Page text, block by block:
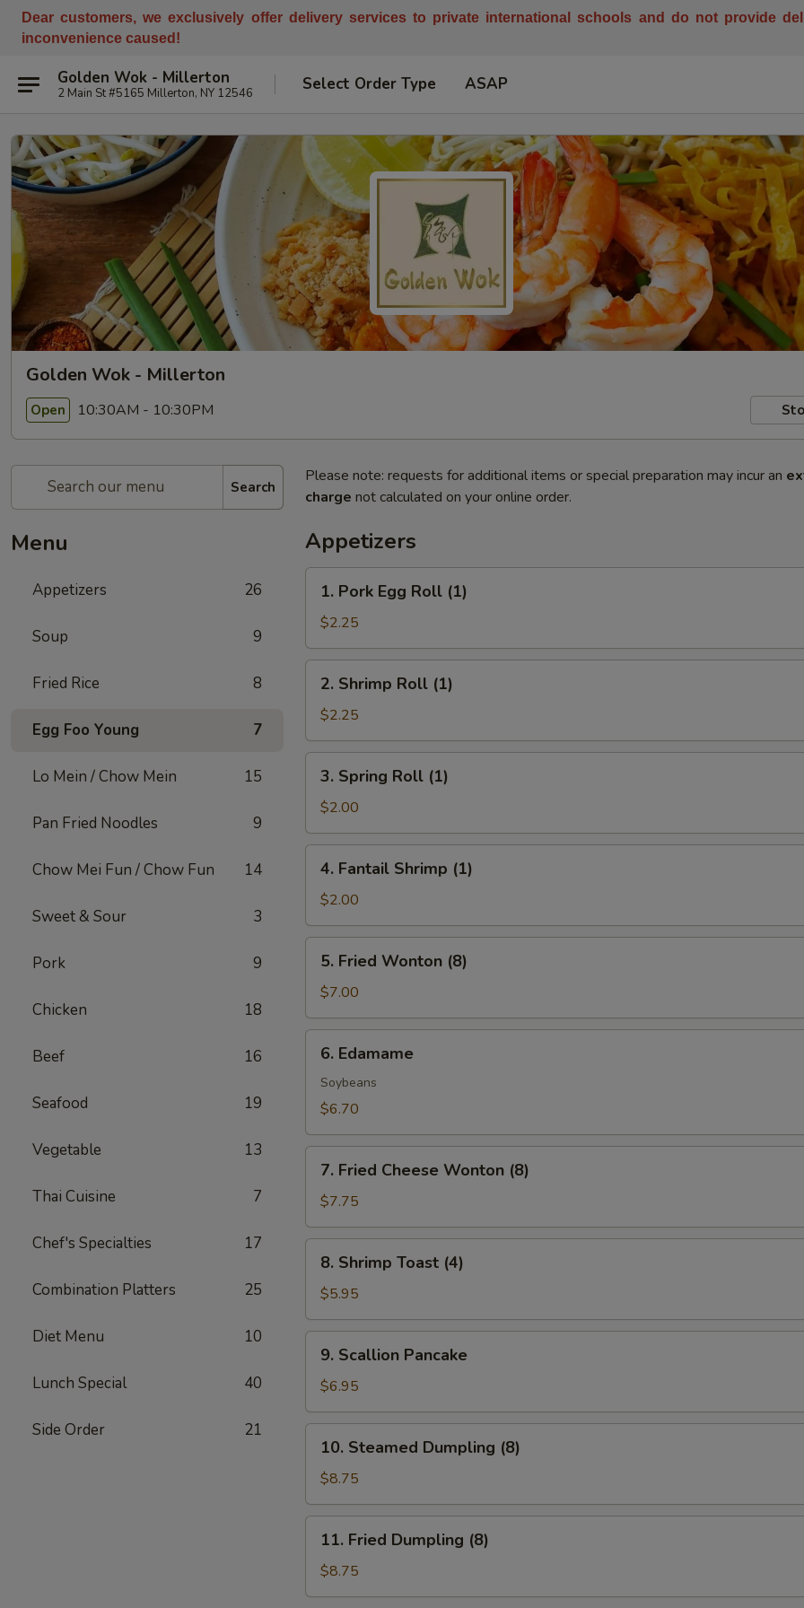
Dear customers, we exclusively offer delivery services to private international schools and do not provide
inconvenience caused!
Golden Wok - Millerton
2 Main St #5165 Millerton, NY 12546 Select Order Type ASAP
Golden Wok - Millerton
Open 10:30AM - 10:30PM
Search
Menu
Appetizers 26
Soup 9
Fried Rice 8
Egg Foo Young 7
Lo Mein / Chow Mein 15
Pan Fried Noodles 9
Chow Mei Fun / Chow Fun 14
Sweet & Sour 3
Pork 9
Chicken 18
Beef 16
Seafood 19
Vegetable 13
Thai Cuisine 7
Chef's Specialties 17
Combination Platters 25
Diet Menu 10
Lunch Special 40
Side Order 21
Please note: requests for additional items or special preparation may incur an
charge not calculated on your online order.
Appetizers
Pork
Egg
Roll
(1)
1. Pork Egg Roll (1)
$2.25
Shrimp
Roll
(1)
2. Shrimp Roll (1)
$2.25
Spring
Roll
(1)
3. Spring Roll (1)
$2.00
Fantail
Shrimp
(1)
4. Fantail Shrimp (1)
$2.00
Fried
Wonton
(8)
5. Fried Wonton (8)
$7.00
Edamame
6. Edamame
Soybeans
$6.70
Fried
Cheese
Wonton
(8)
7. Fried Cheese Wonton (8)
$7.75
Shrimp
Toast
(4)
8. Shrimp Toast (4)
$5.95
Scallion
Pancake
9. Scallion Pancake
$6.95
Steamed
Dumpling
(8)
10. Steamed Dumpling (8)
$8.75
Fried
Dumpling
(8)
11. Fried Dumpling (8)
$8.75